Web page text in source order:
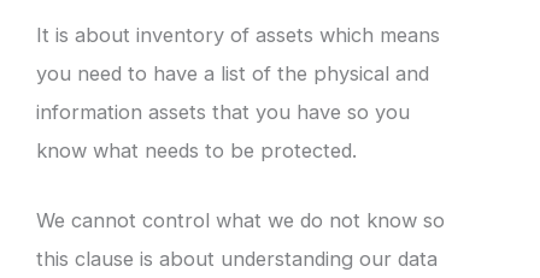
It is about inventory of assets which means
you need to have a list of the physical and
information assets that you have so you
know what needs to be protected.
We cannot control what we do not know so
this clause is about understanding our data